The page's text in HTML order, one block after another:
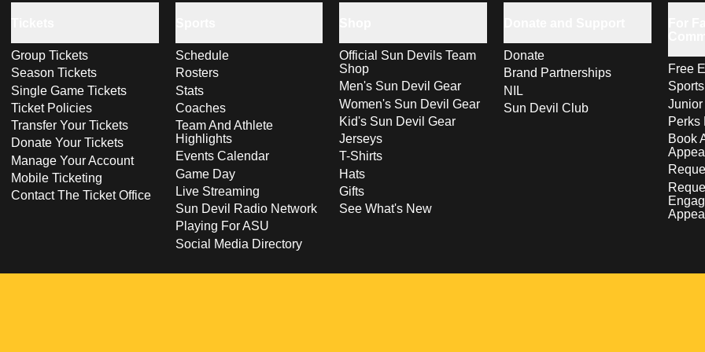
Group Tickets
Season Tickets
Single Game Tickets
Ticket Policies
Transfer Your Tickets
Donate Your Tickets
Manage Your Account
Mobile Ticketing
Contact The Ticket Office
Schedule
Rosters
Stats
Coaches
Team And Athlete
Highlights
Events Calendar
Game Day
Live Streaming
Sun Devil Radio Network
Playing For ASU
Social Media Directory
Official Sun Devils Team
Shop
Men's Sun Devil Gear
Women's Sun Devil Gear
Kid's Sun Devil Gear
Jerseys
T-Shirts
Hats
Gifts
See What's New
Donate
Brand Partnerships
NIL
Sun Devil Club
Free
Perks
Book